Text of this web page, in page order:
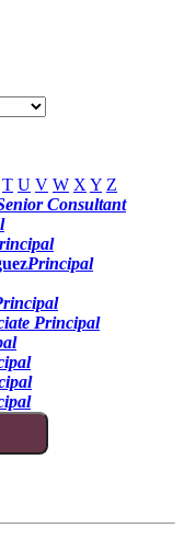
T U V W X Y Z
Consultant
Principal
Principal